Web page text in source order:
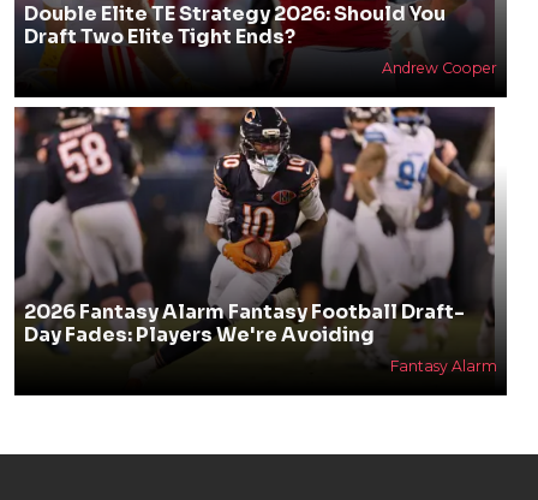
Double Elite TE Strategy 2026: Should You
Draft Two Elite Tight Ends?
Andrew Cooper
2026 Fantasy Alarm Fantasy Football Draft-
Day Fades: Players We're Avoiding
Fantasy Alarm